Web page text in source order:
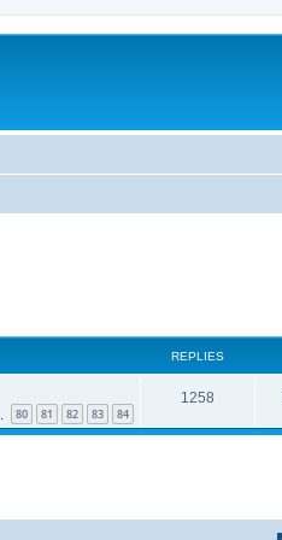
REPLIES
80 81 82 83 84
1258